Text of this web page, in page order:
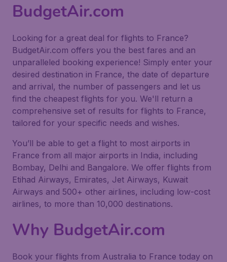
BudgetAir.com
Looking for a great deal for flights to France?
BudgetAir.com offers you the best fares and an
unparalleled booking experience! Simply enter your
desired destination in France, the date of departure
and arrival, the number of passengers and let us
find the cheapest flights for you. We'll return a
comprehensive set of results for flights to France,
tailored for your specific needs and wishes.
You’ll be able to get a flight to most airports in
France from all major airports in India, including
Bombay, Delhi and Bangalore. We offer flights from
Etihad Airways, Emirates, Jet Airways, Kuwait
Airways and 500+ other airlines, including low-cost
airlines, to more than 10,000 destinations.
Why BudgetAir.com
Book your flights from Australia to France today on